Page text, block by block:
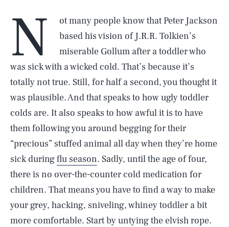
N
ot many people know that Peter Jackson
based his vision of J.R.R. Tolkien’s
miserable Gollum after a toddler who
was sick with a wicked cold. That’s because it’s
totally not true. Still, for half a second, you thought it
was plausible. And that speaks to how ugly toddler
colds are. It also speaks to how awful it is to have
them following you around begging for their
“precious” stuffed animal all day when they’re home
sick duringflu season. Sadly, until the age of four,
there is no over-the-counter cold medication for
children. That means you have to find a way to make
your grey, hacking, sniveling, whiney toddler a bit
more comfortable. Start by untying the elvish rope.